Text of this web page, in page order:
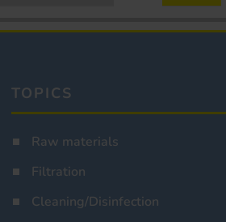
TOPICS
Raw materials
Filtration
Cleaning/Disinfection